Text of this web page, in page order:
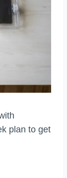
plan to get